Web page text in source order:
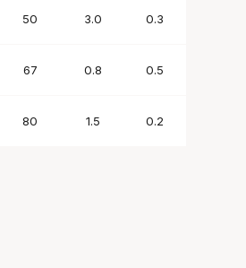
50 3.0 0.3
67 0.8 0.5
80 1.5 0.2